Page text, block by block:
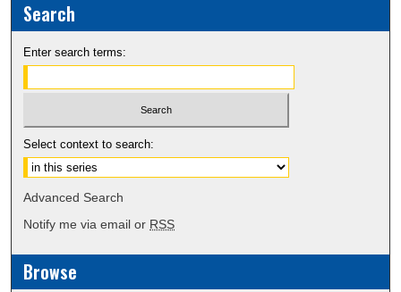
Search
Enter search terms:
Select context to search:
Advanced Search
Notify me via email or RSS
Browse